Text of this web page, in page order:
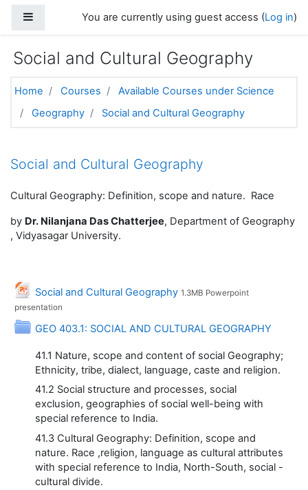
Side panelYou are currently using guest access (Log in)
Social and Cultural Geography
Home Courses
Available Courses under Science
Geography
Social and Cultural Geography
Topic outline
Social and Cultural Geography
Cultural Geography: Definition, scope and nature. Race
by Dr. Nilanjana Das Chatterjee, Department of Geography
, Vidyasagar University.
Social and Cultural Geography
File
1.3MB Powerpoint
presentation
GEO 403.1: SOCIAL AND CULTURAL GEOGRAPHY
Folder
41.1 Nature, scope and content of social Geography;
Ethnicity, tribe, dialect, language, caste and religion.
41.2 Social structure and processes, social
exclusion, geographies of social well-being with
special reference to India.
41.3 Cultural Geography: Definition, scope and
nature. Race ,religion, language as cultural attributes
with special reference to India, North-South, social -
cultural divide.